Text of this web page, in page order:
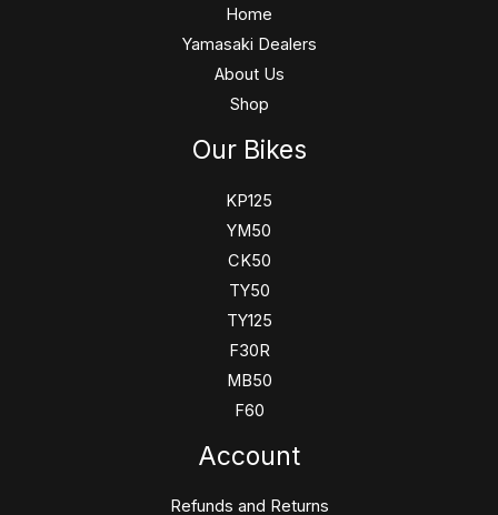
Home
Yamasaki Dealers
About Us
Shop
Our Bikes
KP125
YM50
CK50
TY50
TY125
F30R
MB50
F60
Account
Refunds and Returns